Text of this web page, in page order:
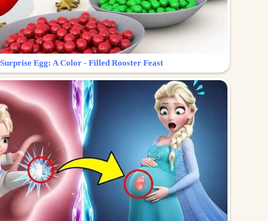
Surprise Egg: A Color - Filled Rooster Feast